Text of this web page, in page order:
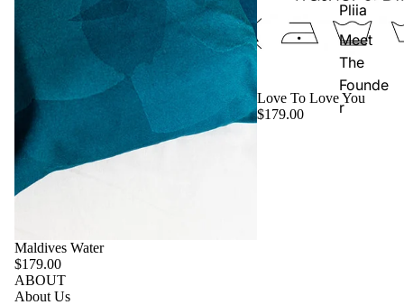
Pliia
Meet
The
Founde
r
Maldives Water
$179.00
Love To Love You
$179.00
ABOUT
About Us